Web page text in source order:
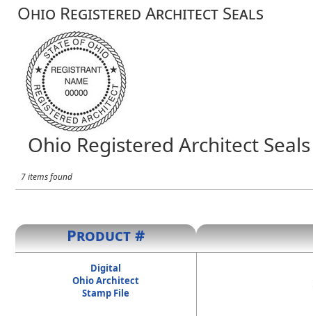
Ohio Registered Architect Seals
Ohio Registered Architect Seals
7 items found
Product #
Digital
Ohio Architect
Stamp File